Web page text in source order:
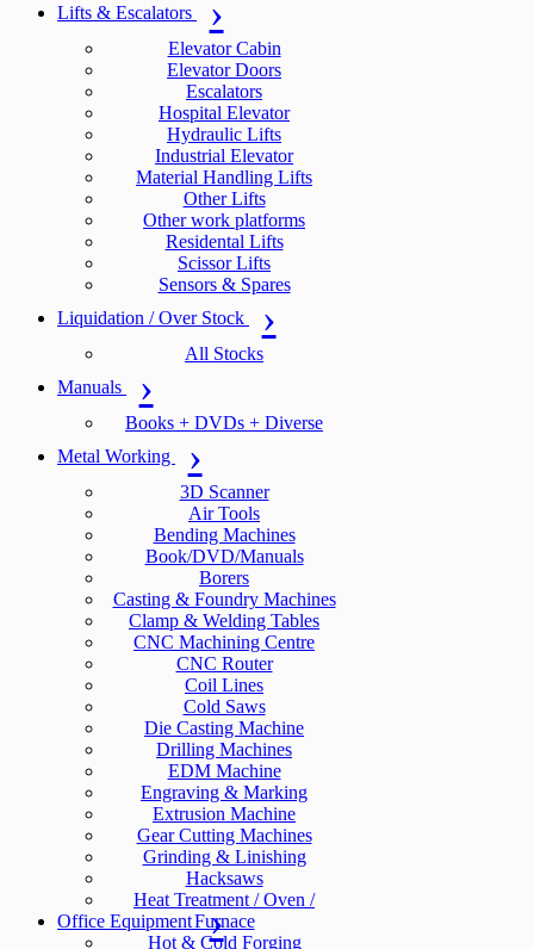
Lifts & Escalators
Elevator Cabin
Elevator Doors
Escalators
Hospital Elevator
Hydraulic Lifts
Industrial Elevator
Material Handling Lifts
Other Lifts
Other work platforms
Residental Lifts
Scissor Lifts
Sensors & Spares
Liquidation / Over Stock
All Stocks
Manuals
Books + DVDs + Diverse
Metal Working
3D Scanner
Air Tools
Bending Machines
Book/DVD/Manuals
Borers
Casting & Foundry Machines
Clamp & Welding Tables
CNC Machining Centre
CNC Router
Coil Lines
Cold Saws
Die Casting Machine
Drilling Machines
EDM Machine
Engraving & Marking
Extrusion Machine
Gear Cutting Machines
Grinding & Linishing
Hacksaws
Heat Treatment / Oven /
Furnace
Hot & Cold Forging
Office Equipment